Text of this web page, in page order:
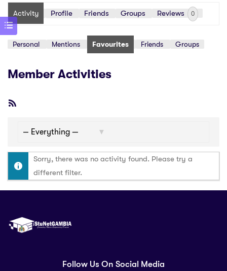
Activity Profile Friends Groups Reviews 0
Personal Mentions Favourites Friends Groups
Member Activities
Sorry, there was no activity found. Please try a
different filter.
Follow Us On Social Media